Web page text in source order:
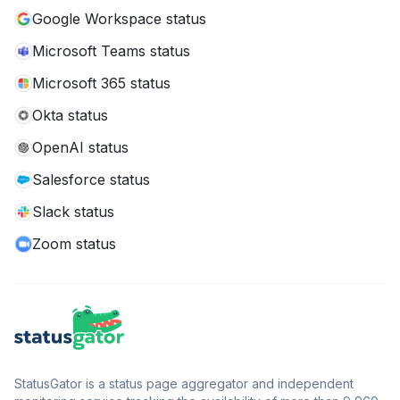
Google Workspace status
Microsoft Teams status
Microsoft 365 status
Okta status
OpenAI status
Salesforce status
Slack status
Zoom status
StatusGator is a status page aggregator and independent